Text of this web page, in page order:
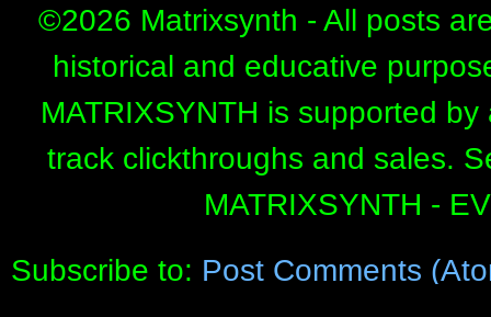
©2026 Matrixsynth - All posts
historical and educative
MATRIXSYNTH is supported
track clickthroughs and sales.
MATRIXSYNTH -
Subscribe to: Post Comments